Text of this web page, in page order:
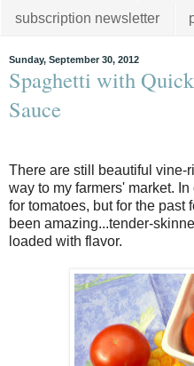
subscription newsletter
Sunday, September 30, 2012
Spaghetti with
Sauce
There are still beautiful vine-
way to my farmers' market.
for tomatoes, but for the past
been amazing...tender-
loaded with flavor.